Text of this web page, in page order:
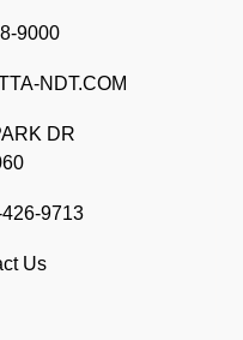
9000
NDT.COM
DR
9713
Us